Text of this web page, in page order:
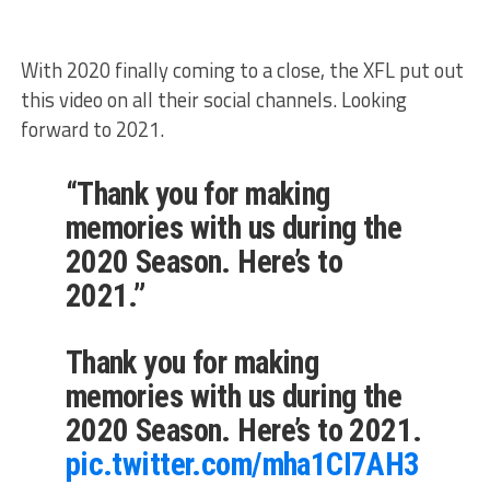
With 2020 finally coming to a close, the XFL put out
this video on all their social channels. Looking
forward to 2021.
“Thank you for making
memories with us during the
2020 Season. Here’s to
2021.”
Thank you for making
memories with us during the
2020 Season. Here’s to 2021.
pic.twitter.com/mha1CI7AH3